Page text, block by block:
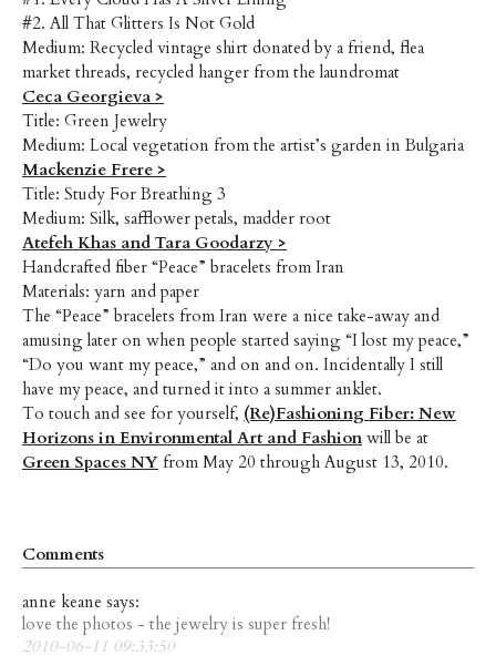
#2. All That Glitters Is Not Gold
Medium: Recycled vintage shirt donated by a friend, flea
market threads, recycled hanger from the laundromat
Ceca Georgieva >
Title: Green Jewelry
Medium: Local vegetation from the artist’s garden in Bulgaria
Mackenzie Frere >
Title: Study For Breathing 3
Medium: Silk, safflower petals, madder root
Atefeh Khas and Tara Goodarzy >
Handcrafted fiber “Peace” bracelets from Iran
Materials: yarn and paper
The “Peace” bracelets from Iran were a nice take-away and
amusing later on when people started saying “I lost my peace,”
“Do you want my peace,” and on and on. Incidentally I still
have my peace, and turned it into a summer anklet.
To touch and see for yourself, (Re)Fashioning Fiber: New
Horizons in Environmental Art and Fashionwill be at
Green Spaces NY from May 20 through August 13, 2010.
Comments
anne keane says:
love the photos - the jewelry is super fresh!
2010-06-11 09:33:50